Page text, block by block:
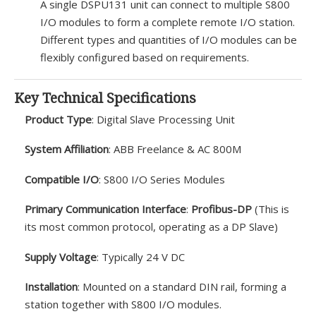
A single DSPU131 unit can connect to multiple S800
I/O modules to form a complete remote I/O station.
Different types and quantities of I/O modules can be
flexibly configured based on requirements.
Key Technical Specifications
Product Type: Digital Slave Processing Unit
System Affiliation: ABB Freelance & AC 800M
Compatible I/O: S800 I/O Series Modules
Primary Communication Interface: Profibus-DP (This is
its most common protocol, operating as a DP Slave)
Supply Voltage: Typically 24 V DC
Installation: Mounted on a standard DIN rail, forming a
station together with S800 I/O modules.